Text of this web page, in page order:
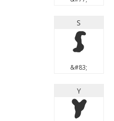
S
S
&#83;
Y
Y